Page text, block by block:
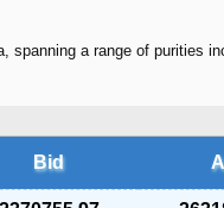
spanning a range of purities
Bid